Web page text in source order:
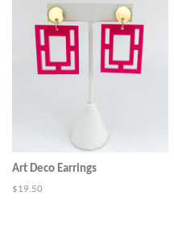
Art Deco Earrings
Regular
$19.50